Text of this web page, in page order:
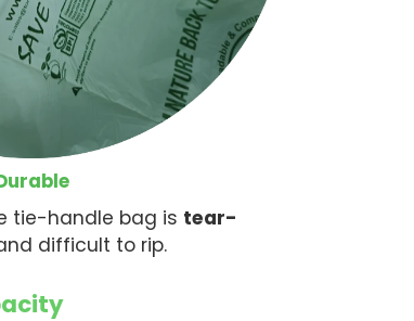
tie-handle bag is tear-
difficult to rip.